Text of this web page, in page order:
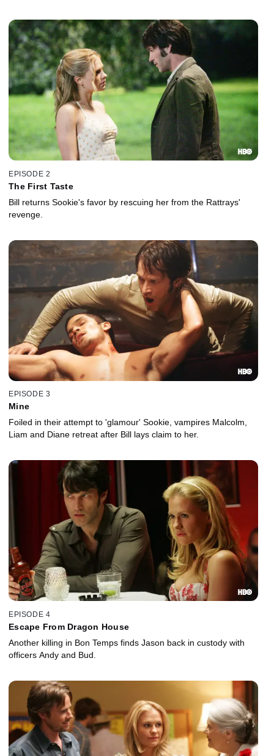
EPISODE 2
The First Taste
Bill returns Sookie's favor by rescuing her from the Rattrays'
revenge.
EPISODE 3
Mine
Foiled in their attempt to 'glamour' Sookie, vampires Malcolm,
Liam and Diane retreat after Bill lays claim to her.
EPISODE 4
Escape From Dragon House
Another killing in Bon Temps finds Jason back in custody with
officers Andy and Bud.